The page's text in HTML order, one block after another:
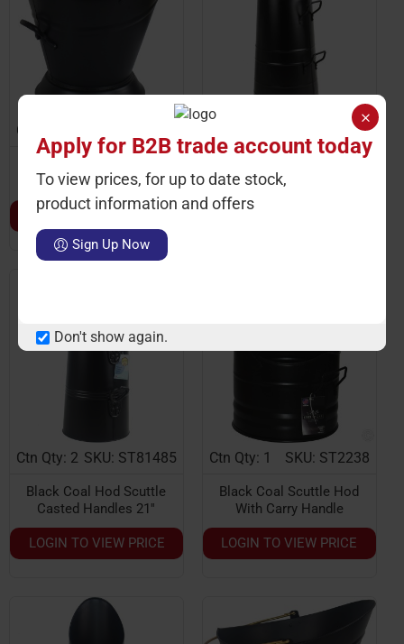
Apply for B2B trade account today
To view prices, for up to date stock,
product information and offers
Sign Up Now
Don't show again.
Ctn Qty: 1
Bucket Fireplace 31cm
LOGIN TO VIEW PRICE
SKU: ST81405
21''
Ctn Qty: 2 SKU: ST81485
Black Coal Hod Scuttle
Casted Handles 21''
LOGIN TO VIEW PRICE
Ctn Qty: 1 SKU: ST2238
Black Coal Scuttle Hod
With Carry Handle
LOGIN TO VIEW PRICE